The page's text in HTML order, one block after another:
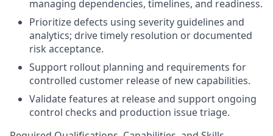
managing dependencies, timelines, and readiness.
Prioritize defects using severity guidelines and
analytics; drive timely resolution or documented
risk acceptance.
Support rollout planning and requirements for
controlled customer release of new capabilities.
Validate features at release and support ongoing
control checks and production issue triage.